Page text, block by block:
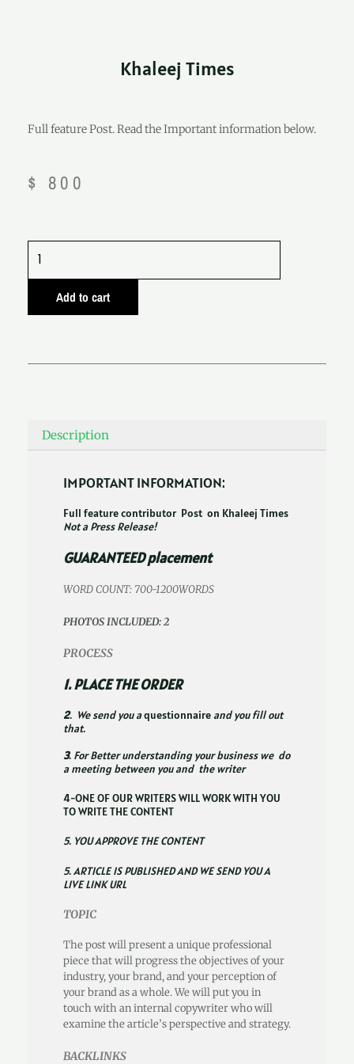
Khaleej Times
Full feature Post. Read the Important information below.
$ 800
Times
Add to cart
Description
IMPORTANT INFORMATION:
Full feature contributor Post on Khaleej Times
Not a Press Release!
GUARANTEED placement
WORD COUNT: 700-1200WORDS
PHOTOS INCLUDED: 2
PROCESS
1. PLACE THE ORDER
2. We send you aquestionnaire and you fill out
that.
3. For Better understanding your business we do
a meeting between you and the writer
4-ONE OF OUR WRITERS WILL WORK WITH YOU
TO WRITE THE CONTENT
5. YOU APPROVE THE CONTENT
5. ARTICLE IS PUBLISHED AND WE SEND YOU A
LIVE LINK URL
TOPIC
The post will present a unique professional
piece that will progress the objectives of your
industry, your brand, and your perception of
your brand as a whole. We will put you in
touch with an internal copywriter who will
examine the article’s perspective and strategy.
BACKLINKS